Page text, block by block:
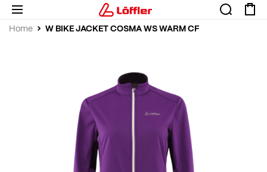
Home W BIKE JACKET COSMA WS WARM CF